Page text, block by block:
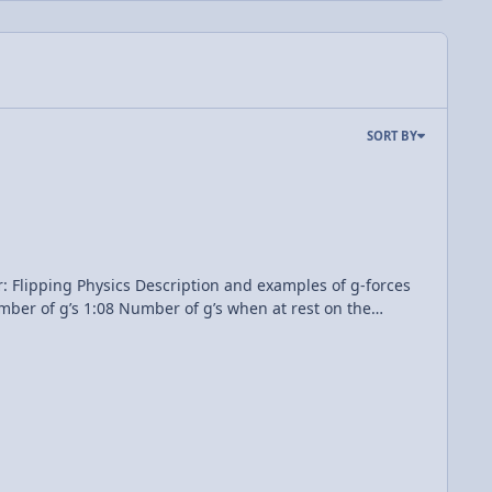
SORT BY
examples of g-forces
_NARA_-_17341451.jpg Tesla-Roadster-2020-